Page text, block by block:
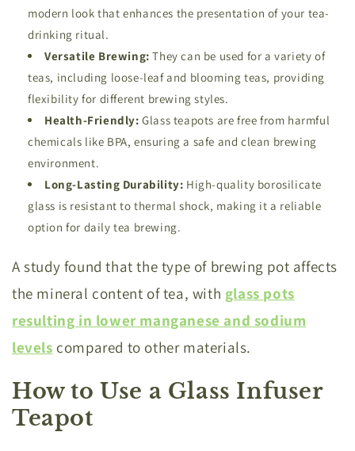
modern look that enhances the presentation of your tea-
drinking ritual.
Versatile Brewing: They can be used for a variety of
teas, including loose-leaf and blooming teas, providing
flexibility for different brewing styles.
Health-Friendly: Glass teapots are free from harmful
chemicals like BPA, ensuring a safe and clean brewing
environment.
Long-Lasting Durability: High-quality borosilicate
glass is resistant to thermal shock, making it a reliable
option for daily tea brewing.
A study found that the type of brewing pot affects
the mineral content of tea, with glass pots
resulting in lower manganese and sodium
levels compared to other materials.
How to Use a Glass Infuser
Teapot